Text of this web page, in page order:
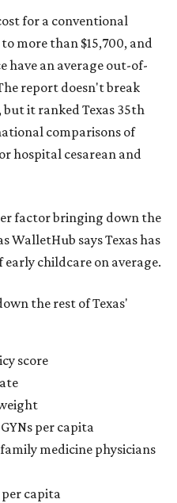
for a conventional
more than $15,700, and
have an average out-of-
report doesn't break
it ranked Texas 35th
comparisons of
hospital cesarean and
factor bringing down the
WalletHub says Texas has
childcare on average.
the rest of Texas'
score
per capita
medicine physicians
per capita